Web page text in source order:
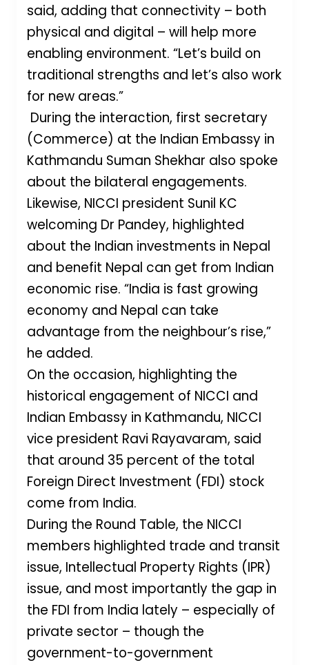
said, adding that connectivity – both
physical and digital – will help more
enabling environment. “Let’s build on
traditional strengths and let’s also work
for new areas.”
During the interaction, first secretary
(Commerce) at the Indian Embassy in
Kathmandu Suman Shekhar also spoke
about the bilateral engagements.
Likewise, NICCI president Sunil KC
welcoming Dr Pandey, highlighted
about the Indian investments in Nepal
and benefit Nepal can get from Indian
economic rise. “India is fast growing
economy and Nepal can take
advantage from the neighbour’s rise,”
he added.
On the occasion, highlighting the
historical engagement of NICCI and
Indian Embassy in Kathmandu, NICCI
vice president Ravi Rayavaram, said
that around 35 percent of the total
Foreign Direct Investment (FDI) stock
come from India.
During the Round Table, the NICCI
members highlighted trade and transit
issue, Intellectual Property Rights (IPR)
issue, and most importantly the gap in
the FDI from India lately – especially of
private sector – though the
government-to-government